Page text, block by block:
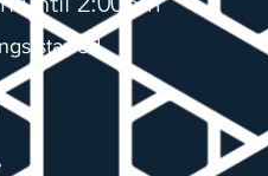
starred